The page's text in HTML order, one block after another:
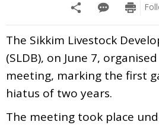
The Sikkim Livestock
(SLDB), on June 7,
meeting, marking the first
hiatus of two years.
The meeting took place